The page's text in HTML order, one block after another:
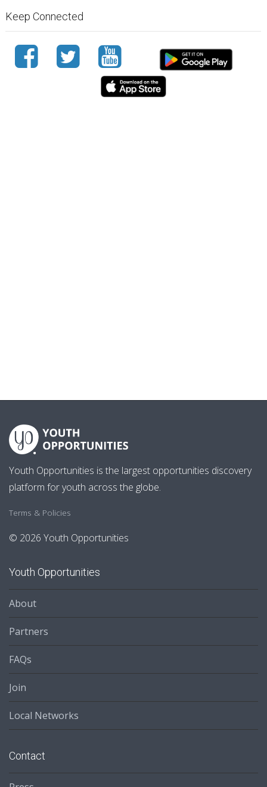
Keep Connected
Youth Opportunities is the largest opportunities discovery
platform for youth across the globe.
Terms & Policies
© 2026 Youth Opportunities
Youth Opportunities
About
Partners
FAQs
Join
Local Networks
Contact